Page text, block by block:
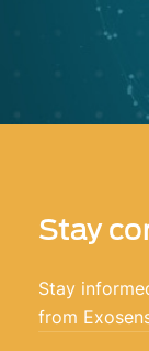
Stay
Stay
from